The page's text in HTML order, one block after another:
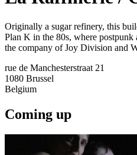
Originally a sugar refinery, this
Plan K in the 80s, where postpunk
the company of Joy Division and
rue de Manchesterstraat 21
1080 Brussel
Belgium
Coming up